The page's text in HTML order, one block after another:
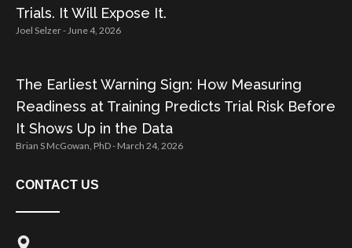
Trials. It Will Expose It.
Joel Selzer June 4, 2026
The Earliest Warning Sign: How Measuring
Readiness at Training Predicts Trial Risk Before
It Shows Up in the Data
Brian S McGowan, PhD March 24, 2026
CONTACT US